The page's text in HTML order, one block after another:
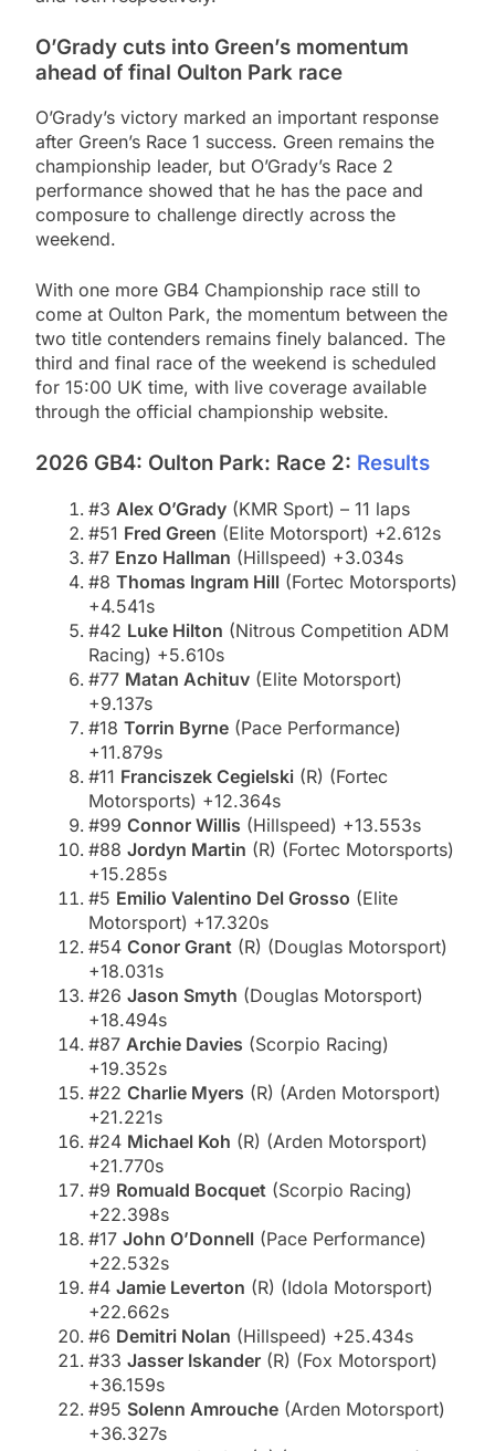
O’Grady cuts into Green’s momentum
ahead of final Oulton Park race
O’Grady’s victory marked an important response
after Green’s Race 1 success. Green remains the
championship leader, but O’Grady’s Race 2
performance showed that he has the pace and
composure to challenge directly across the
weekend.
With one more GB4 Championship race still to
come at Oulton Park, the momentum between the
two title contenders remains finely balanced. The
third and final race of the weekend is scheduled
for 15:00 UK time, with live coverage available
through the official championship website.
2026 GB4: Oulton Park: Race 2: Results
#3 Alex O’Grady (KMR Sport) – 11 laps
#51 Fred Green (Elite Motorsport) +2.612s
#7 Enzo Hallman (Hillspeed) +3.034s
#8 Thomas Ingram Hill (Fortec Motorsports)
+4.541s
#42 Luke Hilton (Nitrous Competition ADM
Racing) +5.610s
#77 Matan Achituv (Elite Motorsport)
+9.137s
#18 Torrin Byrne (Pace Performance)
+11.879s
#11 Franciszek Cegielski (R) (Fortec
Motorsports) +12.364s
#99 Connor Willis (Hillspeed) +13.553s
#88 Jordyn Martin (R) (Fortec Motorsports)
+15.285s
#5 Emilio Valentino Del Grosso (Elite
Motorsport) +17.320s
#54 Conor Grant (R) (Douglas Motorsport)
+18.031s
#26 Jason Smyth (Douglas Motorsport)
+18.494s
#87 Archie Davies (Scorpio Racing)
+19.352s
#22 Charlie Myers (R) (Arden Motorsport)
+21.221s
#24 Michael Koh (R) (Arden Motorsport)
+21.770s
#9 Romuald Bocquet (Scorpio Racing)
+22.398s
#17 John O’Donnell (Pace Performance)
+22.532s
#4 Jamie Leverton (R) (Idola Motorsport)
+22.662s
#6 Demitri Nolan (Hillspeed) +25.434s
#33 Jasser Iskander (R) (Fox Motorsport)
+36.159s
#95 Solenn Amrouche (Arden Motorsport)
+36.327s